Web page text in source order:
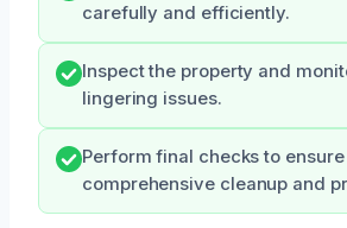
carefully and efficiently.
Inspect the property and
lingering issues.
Perform final checks to ensure
comprehensive cleanup and